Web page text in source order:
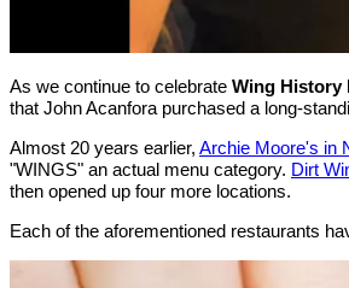
As we continue to celebrate Wing History
that John Acanfora purchased a long-
Almost 20 years earlier, Archie Moore's in
"WINGS" an actual menu category. Dirt
then opened up four more locations.
Each of the aforementioned restaurants